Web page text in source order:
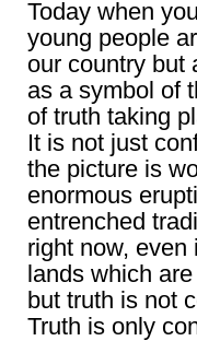
Today when
young people
our country but
as a symbol of
of truth taking
It is not just
the picture is
enormous
entrenched
right now, even
lands which
but truth is not
Truth is only